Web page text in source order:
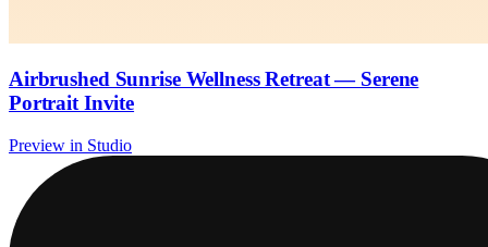
Airbrushed Sunrise Wellness Retreat — Serene
Portrait Invite
Preview in Studio